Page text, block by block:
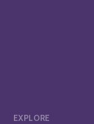
EXPLORE